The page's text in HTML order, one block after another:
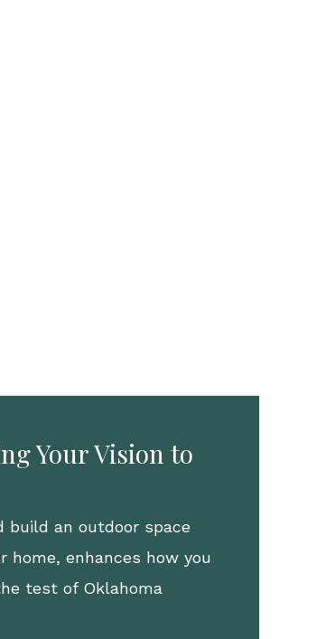
Your Vision to
build an outdoor space
home, enhances how you
test of Oklahoma